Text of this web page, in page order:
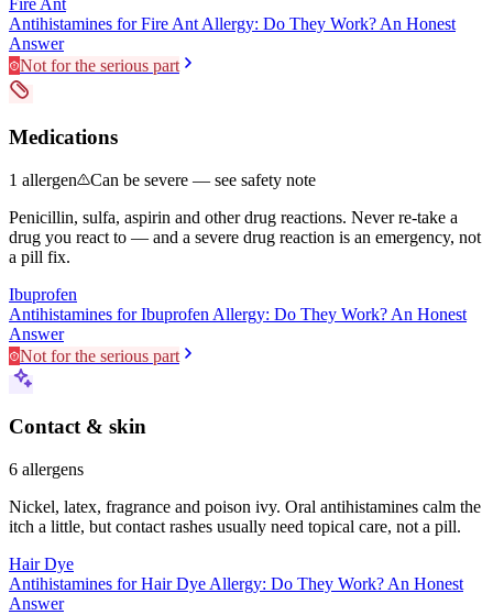
Fire Ant
Antihistamines for Fire Ant Allergy: Do They Work? An Honest
Answer
Not for the serious part
Medications
1 allergen
Can be severe — see safety note
Penicillin, sulfa, aspirin and other drug reactions. Never re-take a
drug you react to — and a severe drug reaction is an emergency, not
a pill fix.
Ibuprofen
Antihistamines for Ibuprofen Allergy: Do They Work? An Honest
Answer
Not for the serious part
Contact & skin
6 allergens
Nickel, latex, fragrance and poison ivy. Oral antihistamines calm the
itch a little, but contact rashes usually need topical care, not a pill.
Hair Dye
Antihistamines for Hair Dye Allergy: Do They Work? An Honest
Answer